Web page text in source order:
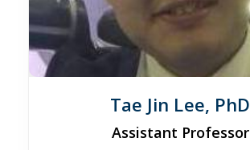
Tae Jin Lee, PhD
Assistant Professor